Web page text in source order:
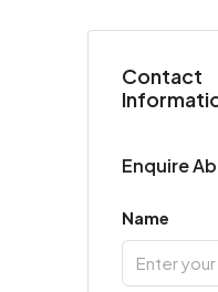
Contact
Enquire
Name